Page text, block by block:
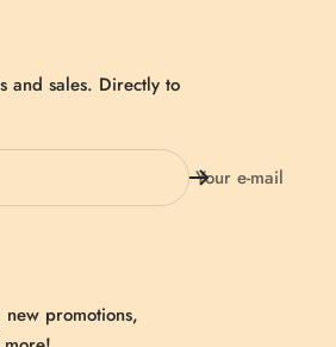
and sales. Directly to
Your e-mail
promotions,